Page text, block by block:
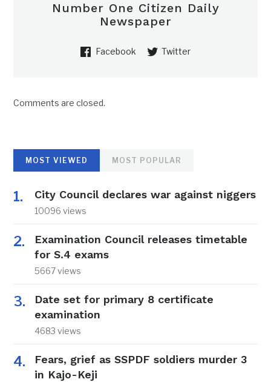
Number One Citizen Daily
Newspaper
Facebook Twitter
Comments are closed.
MOST VIEWED MOST POPULAR
City Council declares war against niggers
10096 views
Examination Council releases timetable
for S.4 exams
5667 views
Date set for primary 8 certificate
examination
4683 views
Fears, grief as SSPDF soldiers murder 3
in Kajo-Keji